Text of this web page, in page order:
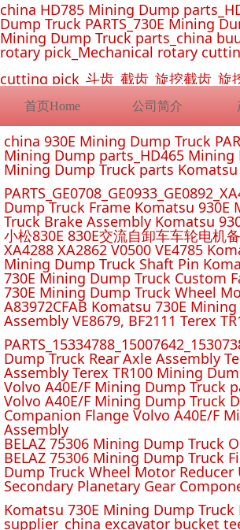
首页Home 公司简介
china HD785 Mining Dump
Dump Truck PARTS_730E Mining
Mining Dump Truck parts_china
rotary pick_Mechanical rotary
cutting pick_斗齿_截齿_旋挖截齿_
china 930E Mining Dump Truck
Mining Dump parts_HD465 Mining
Mining Dump Truck parts
Dump Truck Frame Komatsu
Truck Brake Assembly Komatsu
小松830E 830E交流自卸车车轮电机
XA4288 XA2862 V0500 VE4785
Mining Dump Truck Shaft Pin
730E Mining Dump Truck Custom
730E Mining Dump Truck Wheel
A83972CFAB Komatsu 730E
Assembly VE8679, BF2111 Terex
Dump Truck Rear Axle Assembly
Assembly Terex TR100 Mining
Volvo A40E/F Mining Dump Truck
Volvo A40E/F Mining Dump Truck
Companion Flange Volvo A40E/F
Assembly
BELAZ 75306 Mining Dump Truck
BELAZ 75306 Mining Dump Truck
Dump Truck Wheel Motor
Secondary Planetary Gear
Komatsu 730E Mining Dump Truck
supplier_china excavator bucket